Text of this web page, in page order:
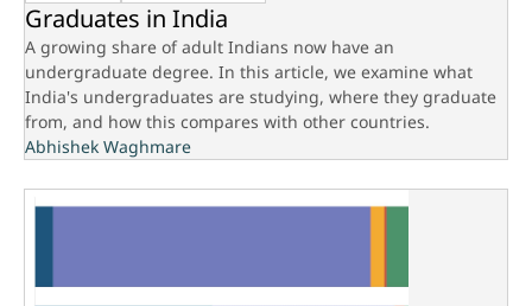
Graduates in India
A growing share of adult Indians now have an
undergraduate degree. In this article, we examine what
India's undergraduates are studying, where they graduate
from, and how this compares with other countries.
Abhishek Waghmare